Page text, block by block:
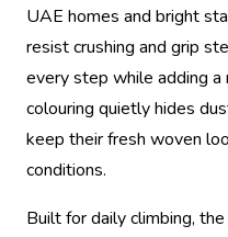
UAE homes and bright
resist crushing and grip
every step while adding
colouring quietly hides
keep their fresh woven
conditions.
Built for daily climbing,